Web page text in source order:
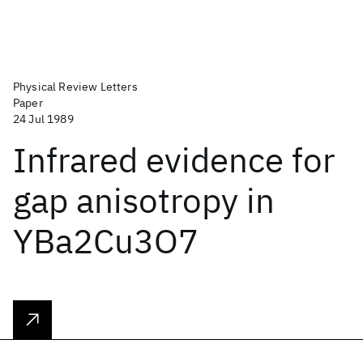
Physical Review Letters
Paper
24 Jul 1989
Infrared evidence for
gap anisotropy in
YBa2Cu3O7